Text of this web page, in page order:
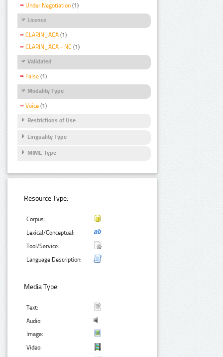
Under Negotiation (1)
Licence
CLARIN_ACA (1)
CLARIN_ACA - NC (1)
Validated
False (1)
Modality Type
Voice (1)
Restrictions of Use
Linguality Type
MIME Type
Resource Type:
Corpus:
Lexical/Conceptual:
Tool/Service:
Language Description:
Media Type:
Text:
Audio:
Image:
Video: